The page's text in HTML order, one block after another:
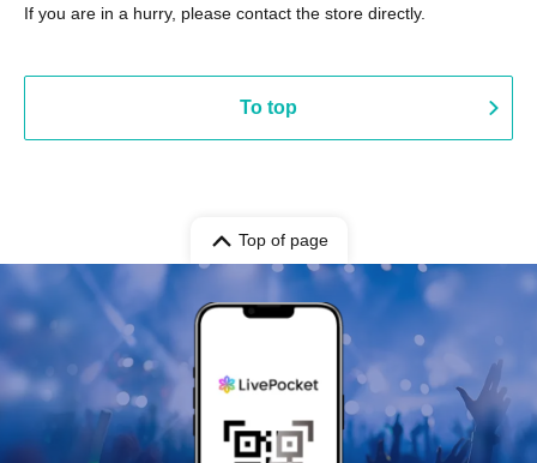
If you are in a hurry, please contact the store directly.
To top
Top of page